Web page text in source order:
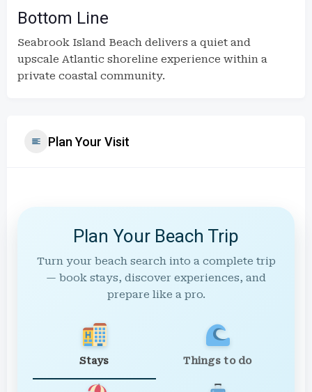
Bottom Line
Seabrook Island Beach delivers a quiet and
upscale Atlantic shoreline experience within a
private coastal community.
Plan Your Visit
Plan Your Beach Trip
Turn your beach search into a complete trip
— book stays, discover experiences, and
prepare like a pro.
Stays Things to do